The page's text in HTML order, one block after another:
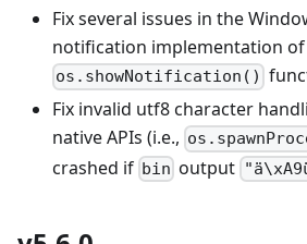
Fix several issues in the
notification implementation
os.showNotification()
Fix invalid utf8 character
native APIs (i.e.,
crashed if bin output